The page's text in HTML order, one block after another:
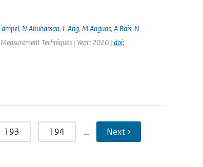
, N Abuhassan, L Ang, M Anguas, A Bais, N
Techniques | Year: 2020 | doi:
193 194 … Next ›